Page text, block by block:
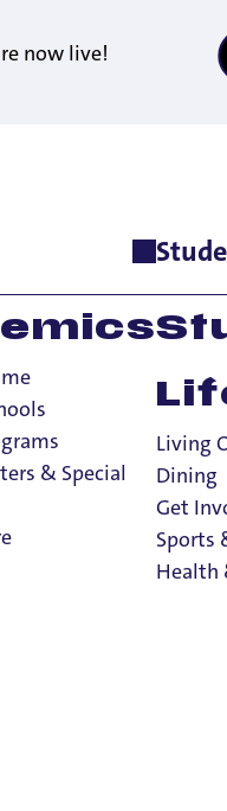
now live!
& Special
Living
Dining
Get
Sports
Health
Management Minor